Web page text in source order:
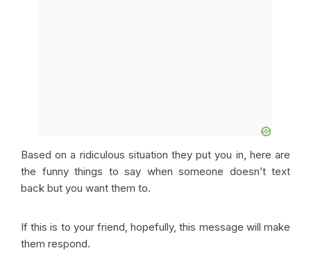
Based on a ridiculous situation they put you in, here are
the funny things to say when someone doesn’t text
back but you want them to.
If this is to your friend, hopefully, this message will make
them respond.